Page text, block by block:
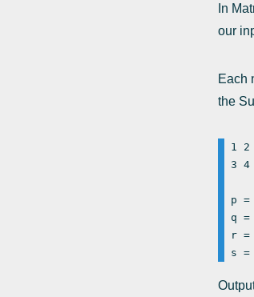
In
our
Each
the
1
3 4
p
q
r =